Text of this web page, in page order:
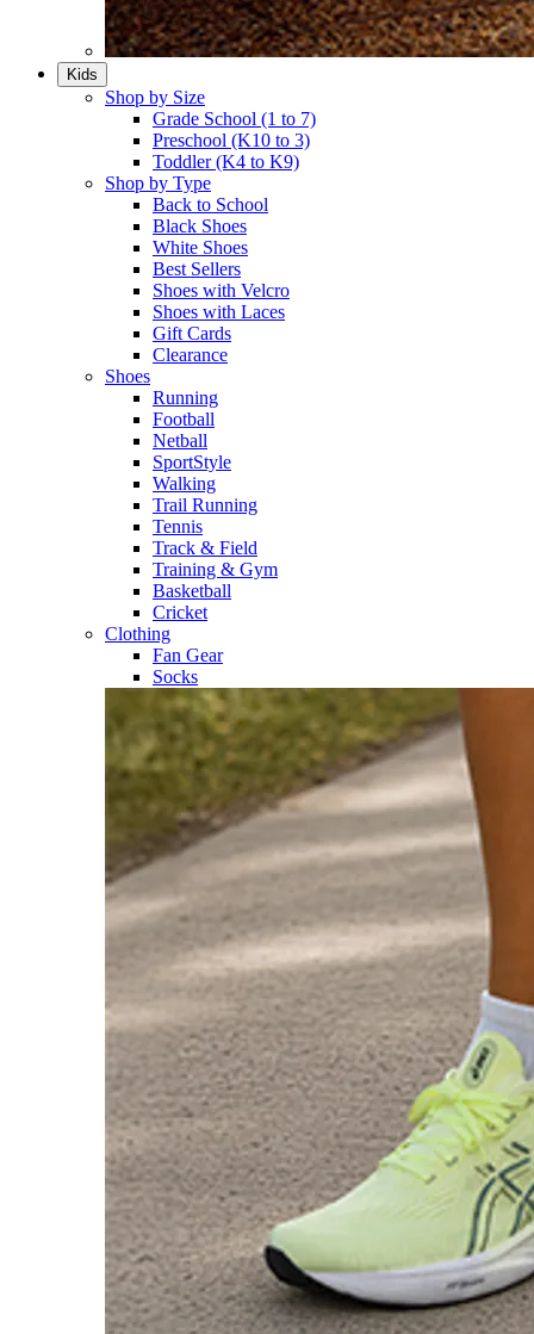
Kids
Shop by Size
Grade School (1 to 7)​
Preschool (K10 to 3)​
Toddler (K4 to K9)​
Shop by Type
Back to School
Black Shoes​
White Shoes​
Best Sellers
Shoes with Velcro​
Shoes with Laces​
Gift Cards
Clearance
Shoes
Running​
Football​
Netball​
SportStyle​
Walking​
Trail Running​
Tennis​
Track & Field​
Training & Gym​
Basketball
Cricket​
Clothing
Fan Gear
Socks​